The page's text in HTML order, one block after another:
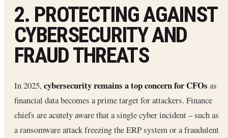
2. PROTECTING AGAINST
CYBERSECURITY AND
FRAUD THREATS
In 2025,cybersecurity remains a top concern for CFOs as
financial data becomes a prime target for attackers. Finance
chiefs are acutely aware that a single cyber incident – such as
a ransomware attack freezing the ERP system or a fraudulent